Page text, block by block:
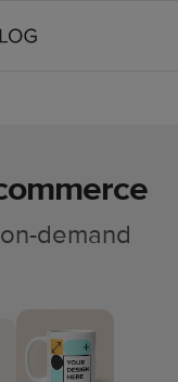
demand